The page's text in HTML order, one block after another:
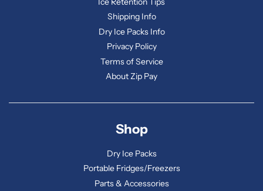
Shipping Info
Dry Ice Packs Info
Privacy Policy
Terms of Service
About Zip Pay
Shop
Dry Ice Packs
Portable Fridges/Freezers
Parts & Accessories